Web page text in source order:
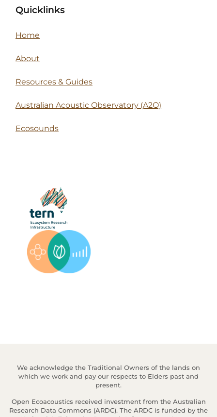
Quicklinks
Home
About
Resources & Guides
Australian Acoustic Observatory (A2O)
Ecosounds
We acknowledge the Traditional Owners of the lands on
which we work and pay our respects to Elders past and
present.
Open Ecoacoustics received investment from the Australian
Research Data Commons (ARDC). The ARDC is funded by the